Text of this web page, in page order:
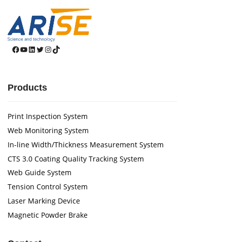
Facebook
YouTube
LinkedIn
Twitter
Instagram
TikTok
Products
Print Inspection System
Web Monitoring System
In-line Width/Thickness Measurement System
CTS 3.0 Coating Quality Tracking System
Web Guide System
Tension Control System
Laser Marking Device
Magnetic Powder Brake